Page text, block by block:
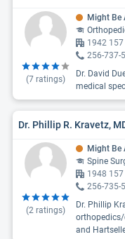
(7 ratings)
Might Be
1942
256-737-
Dr. David
medical
Dr. Phillip R. Kravetz,
(2 ratings)
Might Be
Spine
1948
256-735-
Dr. Phillip
and